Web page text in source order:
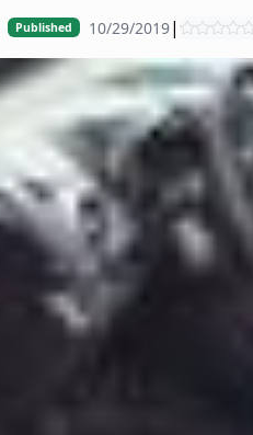
Published 10/29/2019|